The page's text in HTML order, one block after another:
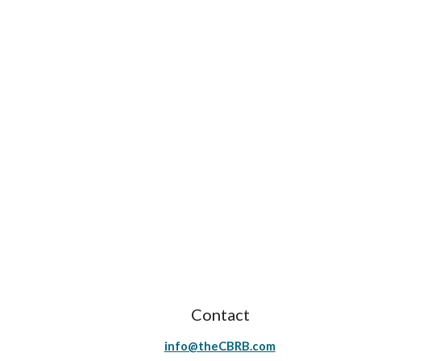
Contact
info@theCBRB.com